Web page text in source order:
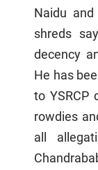
Naidu
shreds
decency
He has
to YSRCP
rowdies
all